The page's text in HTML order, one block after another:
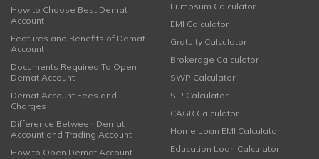
How to Choose Best Demat
Account
Features and Benefits of Demat
Account
Documents Required To Open
Demat Account
Demat Account Fees and
Charges
Difference Between Demat
Account and Trading Account
How to Open Demat Account
Lumpsum Calculator
EMI Calculator
Gratuity Calculator
Brokerage Calculator
SWP Calculator
SIP Calculator
CAGR Calculator
Home Loan EMI Calculator
Education Loan Calculator